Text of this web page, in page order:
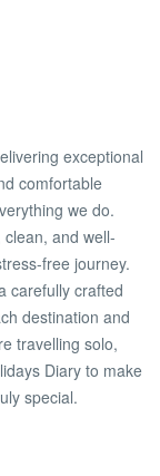
exceptional
comfortable
we do.
and well-
free journey.
carefully crafted
destination and
travelling solo,
Diary to make
special.